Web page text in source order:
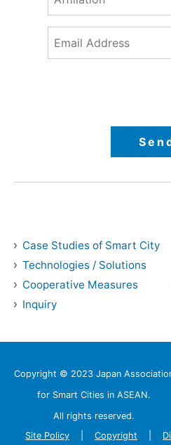
Case Studies of Smart City
Technologies / Solutions
Cooperative Measures
Inquiry
Copyright © 2023 Japan
for Smart Cities in ASEAN.
All rights reserved.
Site Policy
Copyright